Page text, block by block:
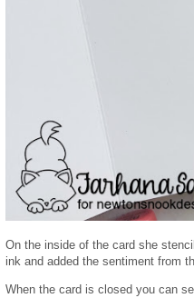
On the inside of the card she
ink and added the sentiment from
When the card is closed you can